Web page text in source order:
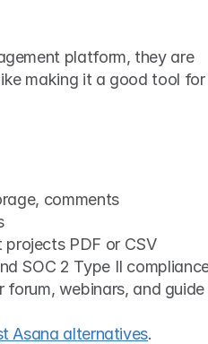
platform, they are
making it a good tool for
comments
PDF or CSV
SOC 2 Type II
forum, webinars, and guide
Asana alternatives.